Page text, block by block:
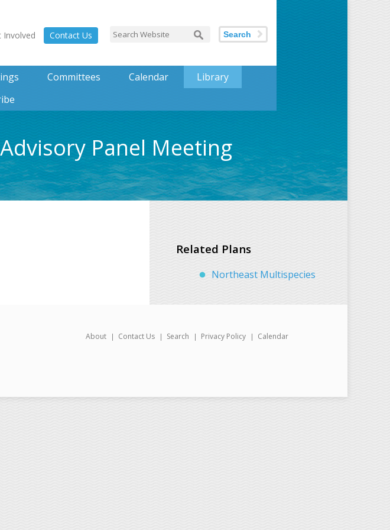
Involved Contact Us Search
Committees Calendar
Library
Panel Meeting
Related Plans
Northeast Multispecies
About Contact Us Search Privacy Policy Calendar